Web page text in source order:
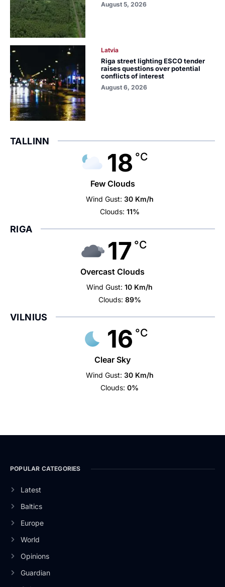
August 5, 2026
Latvia
Riga street lighting ESCO tender
raises questions over potential
conflicts of interest
August 6, 2026
TALLINN
18 °C
Few Clouds
Wind Gust: 30 Km/h
Clouds: 11%
RIGA
17 °C
Overcast Clouds
Wind Gust: 10 Km/h
Clouds: 89%
VILNIUS
16 °C
Clear Sky
Wind Gust: 30 Km/h
Clouds: 0%
POPULAR CATEGORIES
Latest
Baltics
Europe
World
Opinions
Guardian